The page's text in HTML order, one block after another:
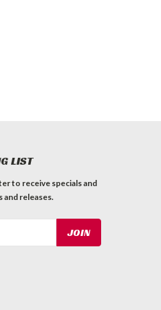
LIST
to receive specials and
and releases.